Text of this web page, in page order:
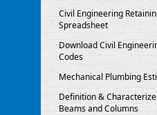
Civil Engineering
Spreadsheet
Download Civil
Codes
Mechanical Plumbing
Definition &
Beams and Columns